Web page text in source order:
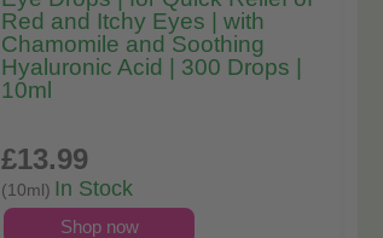
Red and Itchy Eyes | with
Chamomile and Soothing
Hyaluronic Acid | 300 Drops |
10ml
£13.99
(10ml) In Stock
Shop now